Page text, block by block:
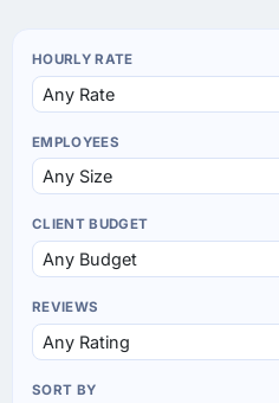
HOURLY RATE
EMPLOYEES
CLIENT BUDGET
REVIEWS
SORT BY